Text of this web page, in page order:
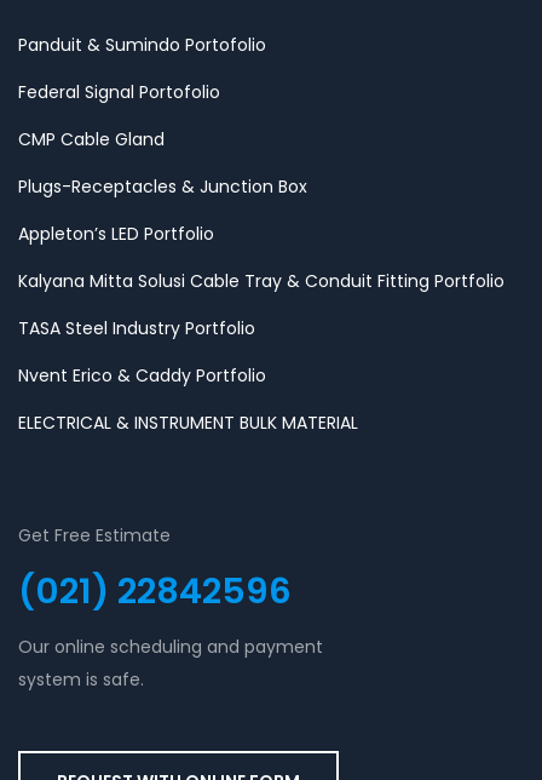
Panduit & Sumindo Portofolio
Federal Signal Portofolio
CMP Cable Gland
Plugs-Receptacles & Junction Box
Appleton’s LED Portfolio
Kalyana Mitta Solusi Cable Tray & Conduit Fitting Portfolio
TASA Steel Industry Portfolio
Nvent Erico & Caddy Portfolio
ELECTRICAL & INSTRUMENT BULK MATERIAL
Get Free Estimate
(021) 22842596
Our online scheduling and payment
system is safe.